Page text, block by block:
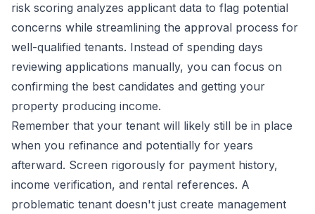
risk scoring analyzes applicant data to flag potential
concerns while streamlining the approval process for
well-qualified tenants. Instead of spending days
reviewing applications manually, you can focus on
confirming the best candidates and getting your
property producing income.
Remember that your tenant will likely still be in place
when you refinance and potentially for years
afterward. Screen rigorously for payment history,
income verification, and rental references. A
problematic tenant doesn't just create management